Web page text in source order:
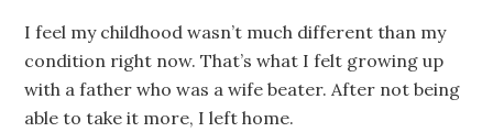
I feel my childhood wasn’t much different than my
condition right now. That’s what I felt growing up
with a father who was a wife beater. After not being
able to take it more, I left home.